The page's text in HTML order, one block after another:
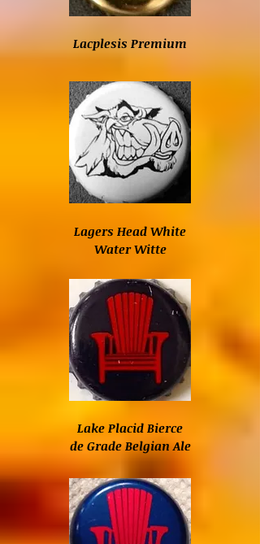
Lagers Head White
Water Witte
Lake Placid Bierce
de Grade Belgian Ale
Lacplesis Premium